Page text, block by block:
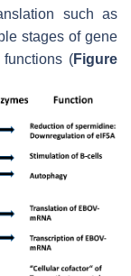
such as
stages of gene
(Figure